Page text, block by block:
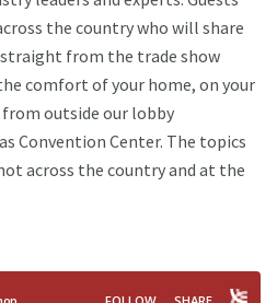
the country who will share
from the trade show
comfort of your home, on your
outside our lobby
Convention Center. The topics
across the country and at the